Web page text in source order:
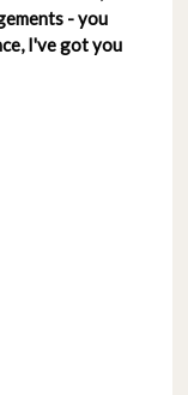
- you
I've got you